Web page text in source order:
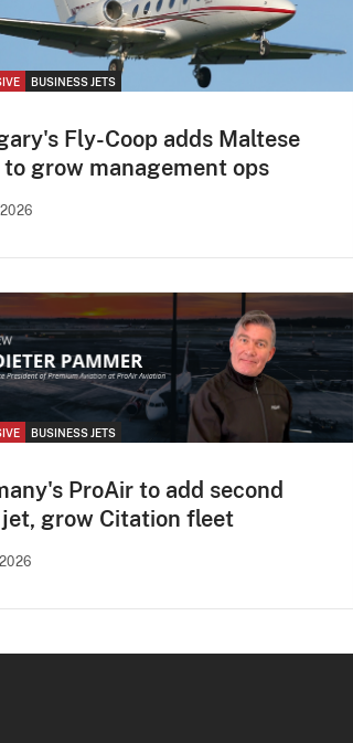
BUSINESS JETS
Fly-Coop adds Maltese
to grow management ops
BUSINESS JETS
ProAir to add second
jet, grow Citation fleet